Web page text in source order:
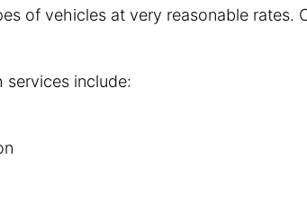
of vehicles at very reasonable
services include: